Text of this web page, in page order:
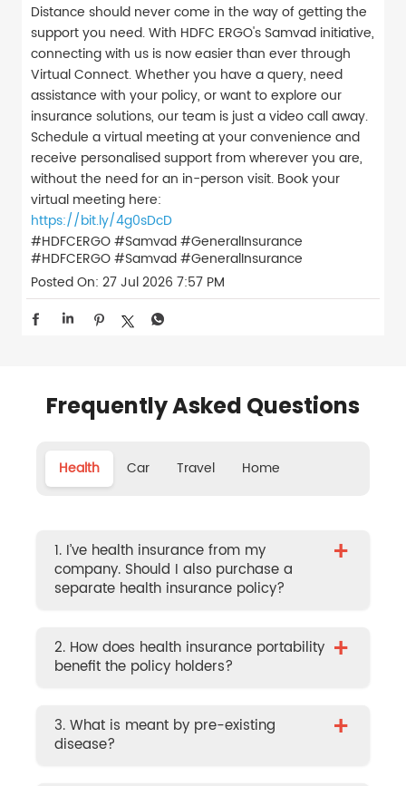
Distance should never come in the way of getting the
support you need. With HDFC ERGO's Samvad initiative,
connecting with us is now easier than ever through
Virtual Connect. Whether you have a query, need
assistance with your policy, or want to explore our
insurance solutions, our team is just a video call away.
Schedule a virtual meeting at your convenience and
receive personalised support from wherever you are,
without the need for an in-person visit. Book your
virtual meeting here:
https://bit.ly/4g0sDcD
#HDFCERGO #Samvad #GeneralInsurance
#HDFCERGO#Samvad#GeneralInsurance
Posted On: 27 Jul 2026 7:57 PM
Frequently Asked Questions
Health Car Travel Home
1. I’ve health insurance from my
company. Should I also purchase a
separate health insurance policy?
+
2. How does health insurance portability
benefit the policy holders?
+
3. What is meant by pre-existing
disease?
+